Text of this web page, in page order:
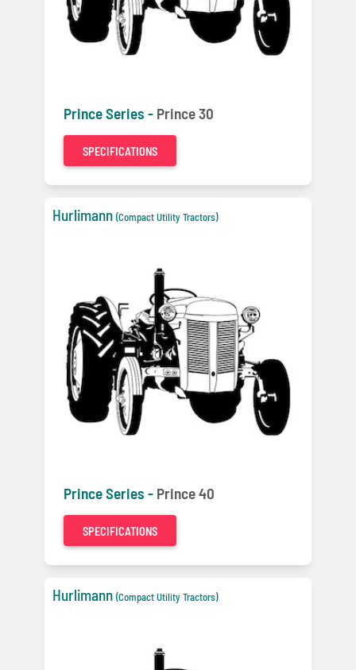
Prince Series - Prince 30
SPECIFICATIONS
Hurlimann (Compact Utility Tractors)
Prince Series - Prince 40
SPECIFICATIONS
Hurlimann (Compact Utility Tractors)